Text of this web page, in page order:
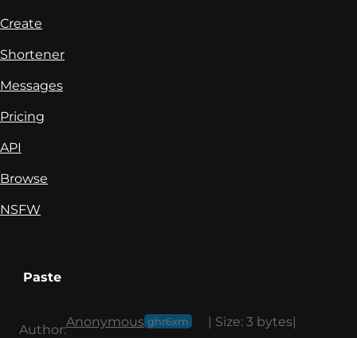
Create
Shortener
Messages
Pricing
API
Browse
NSFW
Paste
Author:
Anonymous ghr6xm | Size: 3 bytes|